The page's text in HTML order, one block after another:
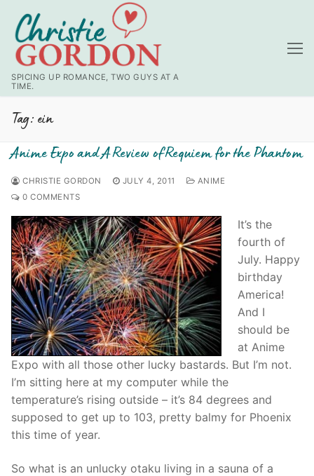
content
SPICING UP ROMANCE, TWO GUYS AT A
TIME.
Tag:ein
Anime Expo and A Review of Requiem for the Phantom
CHRISTIE GORDON JULY 4, 2011
ANIME
0 COMMENTS
It’s the
fourth of
July. Happy
birthday
America!
And I
should be
at Anime
Expo with all those other lucky bastards. But I’m not.
I’m sitting here at my computer while the
temperature’s rising outside – it’s 84 degrees and
supposed to get up to 103, pretty balmy for Phoenix
this time of year.
So what is an unlucky otaku living in a sauna of a